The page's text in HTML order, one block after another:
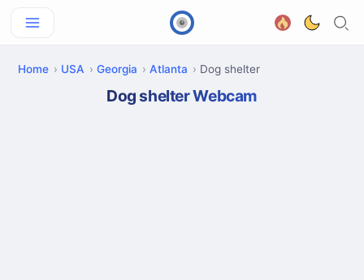
Home USA Georgia Atlanta Dog shelter
Dog shelter Webcam